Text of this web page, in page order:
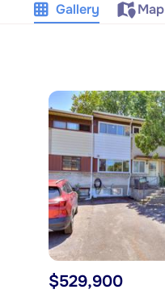
Gallery Map
$529,900